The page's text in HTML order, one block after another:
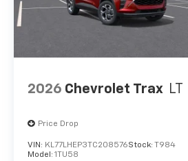
2026 Chevrolet Trax LT
Price Drop
VIN: KL77LHEP3TC208576Stock: T984
Model: 1TU58